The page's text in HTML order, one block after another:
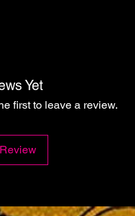
Yet
first to leave a review.